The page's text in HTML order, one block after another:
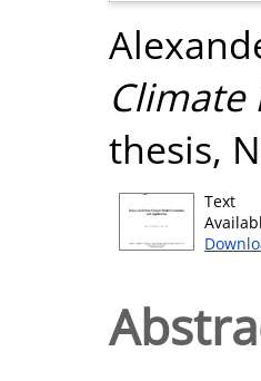
thesis,
Text